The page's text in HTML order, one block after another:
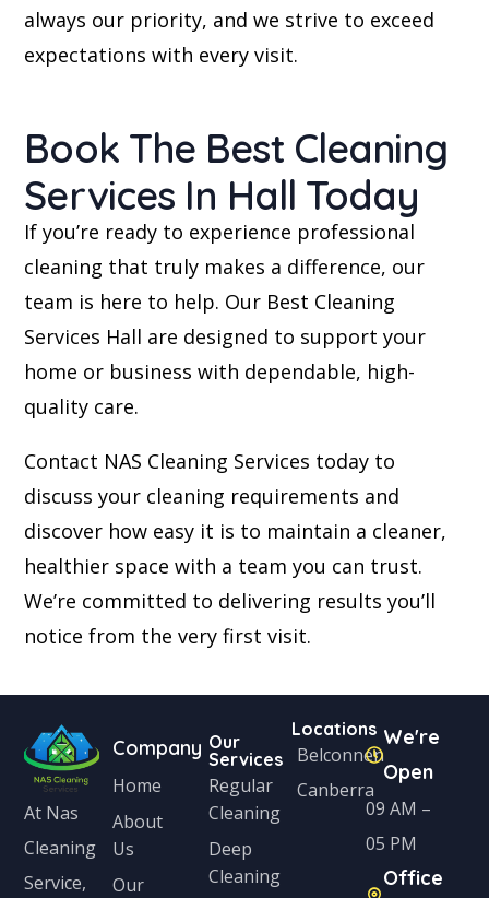
always our priority, and we strive to exceed
expectations with every visit.
Book The Best Cleaning
Services In Hall Today
If you’re ready to experience professional
cleaning that truly makes a difference, our
team is here to help. Our Best Cleaning
Services Hall are designed to support your
home or business with dependable, high-
quality care.
Contact NAS Cleaning Services today to
discuss your cleaning requirements and
discover how easy it is to maintain a cleaner,
healthier space with a team you can trust.
We’re committed to delivering results you’ll
notice from the very first visit.
At Nas
Cleaning
Service,
Company
Home
About
Us
Our
Our
Services
Regular
Cleaning
Deep
Cleaning
Locations
Belconnen
Canberra
We're
Open
09 AM –
05 PM
Office